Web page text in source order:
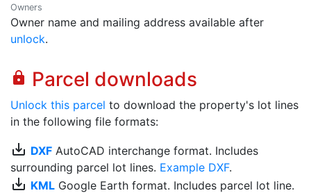
Owners
Owner name and mailing address available after
unlock.
lock Parcel downloads
Unlock this parcel to download the property's lot lines
in the following file formats:
save_alt DXF AutoCAD interchange format. Includes
surrounding parcel lot lines. Example DXF.
save_alt KML Google Earth format. Includes parcel lot line.